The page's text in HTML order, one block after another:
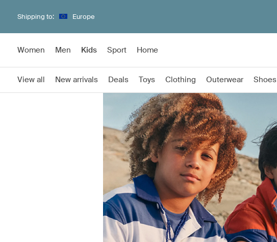
Shipping to: Europe
Women Men Kids Sport Home
View all New arrivals Deals Toys Clothing Outerwear Shoes